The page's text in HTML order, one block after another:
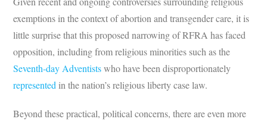
exemptions in the context of abortion and transgender care, it is
little surprise that this proposed narrowing of RFRA has faced
opposition, including from religious minorities such as the
Seventh-day Adventistswho have been disproportionately
represented in the nation’s religious liberty case law.
Beyond these practical, political concerns, there are even more